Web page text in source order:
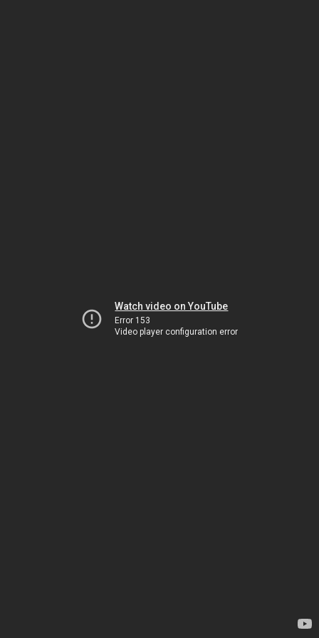
Watch video on YouTube
Error 153
Video player configuration error